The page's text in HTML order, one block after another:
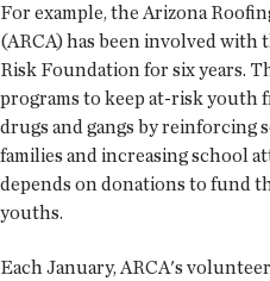
For example, the Arizona
(ARCA) has been involved
Risk Foundation for six years.
programs to keep at-risk youth
drugs and gangs by reinforcing
families and increasing school
depends on donations to fund
youths.
Each January, ARCA's